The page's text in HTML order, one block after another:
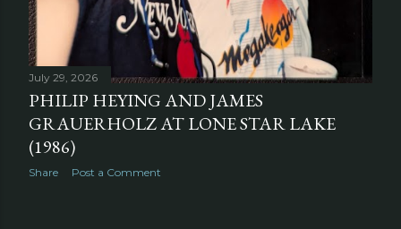
July 29, 2026
PHILIP HEYING AND JAMES
GRAUERHOLZ AT LONE STAR LAKE
(1986)
Share Post a Comment